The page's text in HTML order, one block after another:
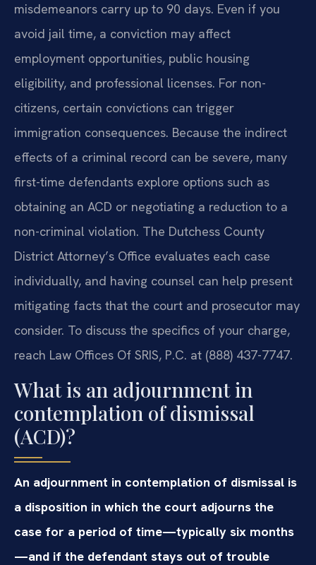
misdemeanors carry up to 90 days. Even if you
avoid jail time, a conviction may affect
employment opportunities, public housing
eligibility, and professional licenses. For non-
citizens, certain convictions can trigger
immigration consequences. Because the indirect
effects of a criminal record can be severe, many
first-time defendants explore options such as
obtaining an ACD or negotiating a reduction to a
non-criminal violation. The Dutchess County
District Attorney’s Office evaluates each case
individually, and having counsel can help present
mitigating facts that the court and prosecutor may
consider. To discuss the specifics of your charge,
reach Law Offices Of SRIS, P.C. at (888) 437-7747.
What is an adjournment in
contemplation of dismissal
(ACD)?
An adjournment in contemplation of dismissal is
a disposition in which the court adjourns the
case for a period of time—typically six months
—and if the defendant stays out of trouble